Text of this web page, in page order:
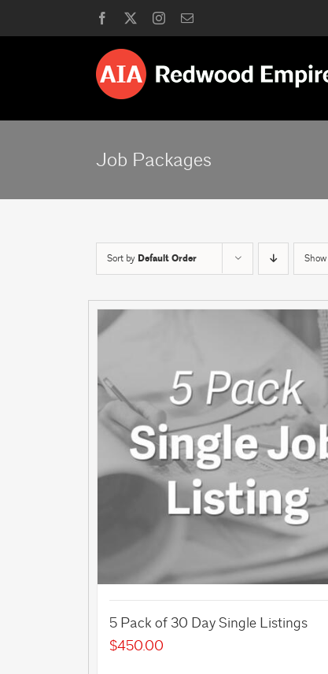
to
Facebook Instagram
Email
Job Packages
Sort by Default Order Show
5 Pack of 30 Day Single Listings
$450.00